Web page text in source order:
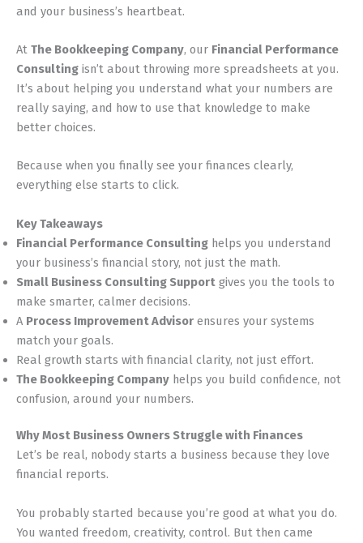
and your business’s heartbeat.
At The Bookkeeping Company, our Financial Performance
Consulting isn’t about throwing more spreadsheets at you.
It’s about helping you understand what your numbers are
really saying, and how to use that knowledge to make
better choices.
Because when you finally see your finances clearly,
everything else starts to click.
Key Takeaways
Financial Performance Consulting helps you understand
your business’s financial story, not just the math.
Small Business Consulting Support gives you the tools to
make smarter, calmer decisions.
A Process Improvement Advisor ensures your systems
match your goals.
Real growth starts with financial clarity, not just effort.
The Bookkeeping Company helps you build confidence, not
confusion, around your numbers.
Why Most Business Owners Struggle with Finances
Let’s be real, nobody starts a business because they love
financial reports.
You probably started because you’re good at what you do.
You wanted freedom, creativity, control. But then came